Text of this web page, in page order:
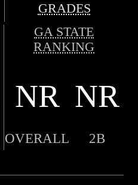
GRADES
GA STATE
RANKING
NR NR
OVERALL 2B